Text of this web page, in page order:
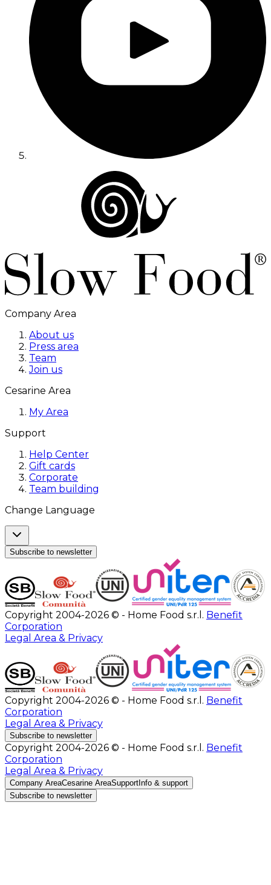
Company Area
About us
Press area
Team
Join us
Cesarine Area
My Area
Support
Help Center
Gift cards
Corporate
Team building
Change Language
Subscribe to newsletter
Copyright 2004-2026 © - Home Food s.r.l. Benefit
Corporation
Legal Area & Privacy
Copyright 2004-2026 © - Home Food s.r.l. Benefit
Corporation
Legal Area & Privacy
Subscribe to newsletter
Copyright 2004-2026 © - Home Food s.r.l. Benefit
Corporation
Legal Area & Privacy
Company AreaCesarine AreaSupport Info & support
Subscribe to newsletter